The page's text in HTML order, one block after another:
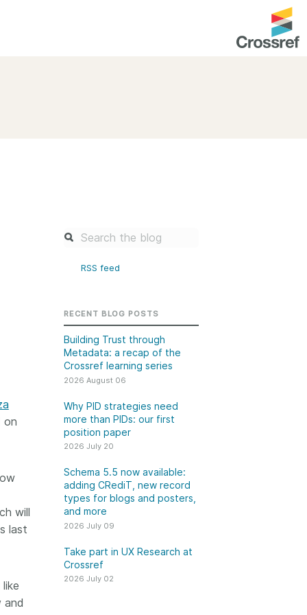
Jobs
now available:
new
for blogs and
more
rarely limited to a
performing a
Behind every
are people
Take part in UX Research
at Crossref
take into account our diverse
on
will
last
and
RSS feed
RECENT BLOG POSTS
Building Trust through
Metadata: a recap of the
Crossref learning series
2026 August 06
Why PID strategies need
more than PIDs: our first
position paper
2026 July 20
Schema 5.5 now available:
adding CRediT, new record
types for blogs and posters,
and more
2026 July 09
Take part in UX Research at
Crossref
2026 July 02